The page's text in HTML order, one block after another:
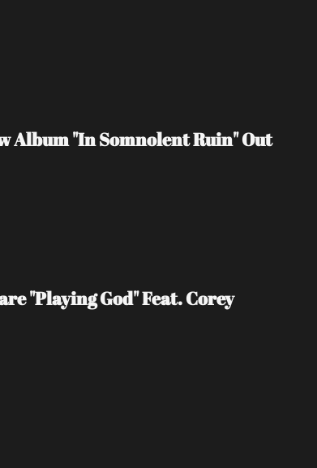
Album "In Somnolent Ruin" Out
"Playing God" Feat. Corey